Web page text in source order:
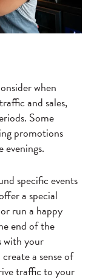
when
and sales,
Some
promotions
evenings.
specific events
a special
run a happy
end of the
with your
a sense of
traffic to your